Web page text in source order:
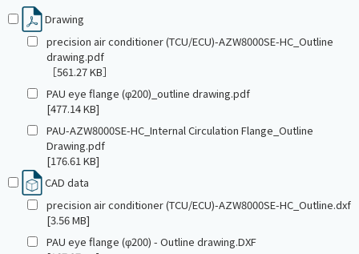
Drawing
precision air conditioner (TCU/ECU)-AZW8000SE-HC_Outline
drawing.pdf
［561.27 KB］
PAU eye flange (φ200)_outline drawing.pdf
[477.14 KB]
PAU-AZW8000SE-HC_Internal Circulation Flange_Outline
Drawing.pdf
[176.61 KB]
CAD data
precision air conditioner (TCU/ECU)-AZW8000SE-HC_Outline.dxf
[3.56 MB]
PAU eye flange (φ200) - Outline drawing.DXF